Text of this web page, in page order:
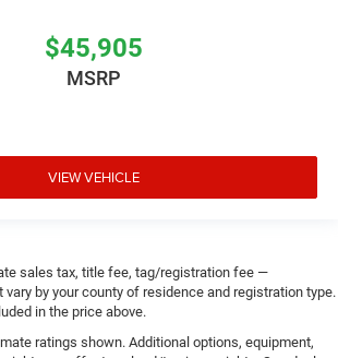
$45,905
MSRP
VIEW VEHICLE
sales tax, title fee, tag/registration fee —
by your county of residence and registration type.
in the price above.
ratings shown. Additional options, equipment,